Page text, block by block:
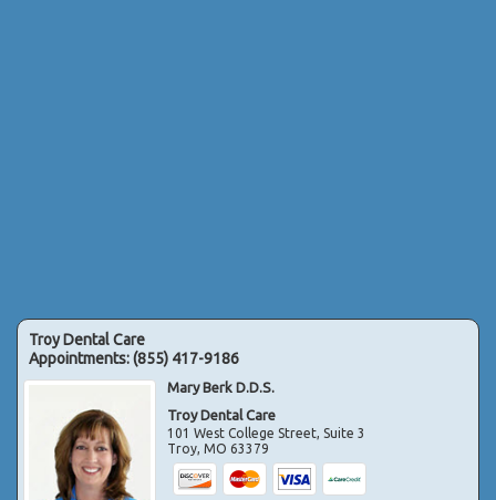
Troy Dental Care
Appointments:(855) 417-9186
Mary Berk D.D.S.
Troy Dental Care
101 West College Street, Suite 3
Troy,MO 63379